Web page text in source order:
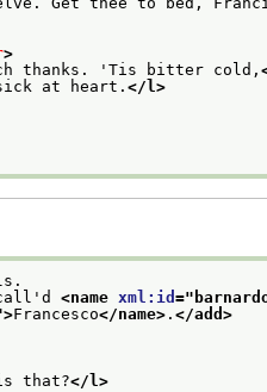
>
thanks. 'Tis bitter cold,
at heart. </l>
call'd <name xml:id ="
Francesco</name> . </add>
that?</l>